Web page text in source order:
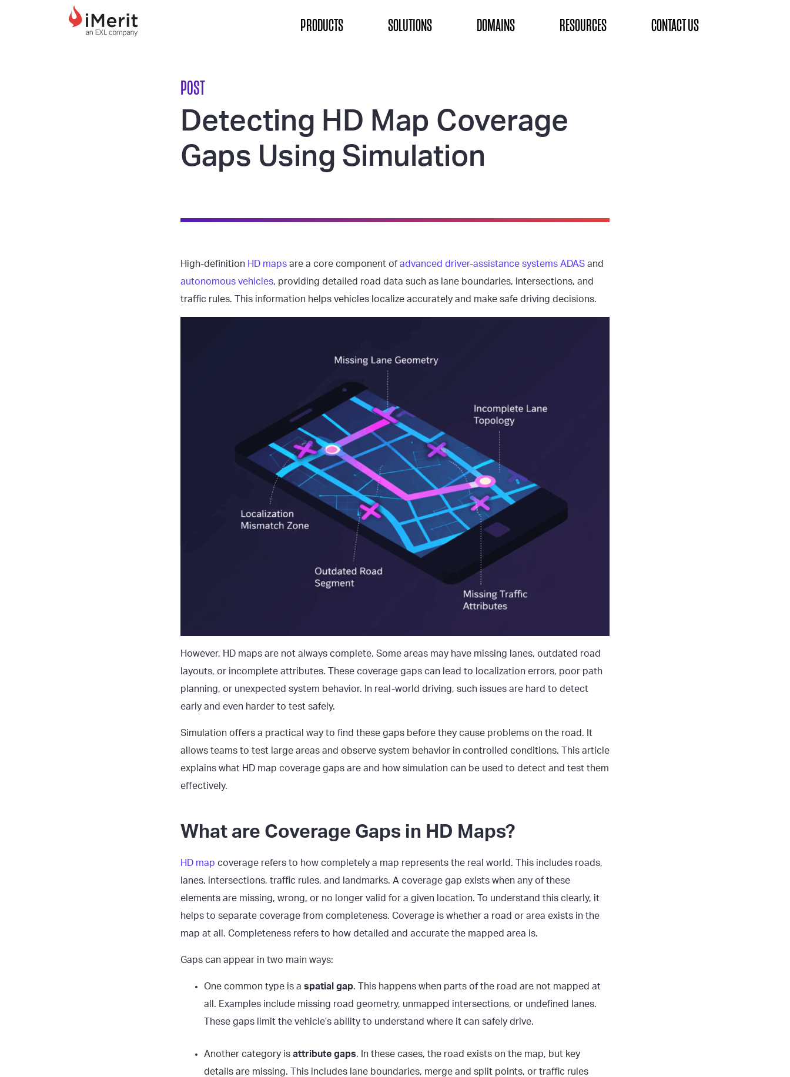
MAIN NAVIGATION PRODUCTS SOLUTIONS DOMAINS RESOURCES CONTACT US
POST
Detecting HD Map Coverage
Gaps Using Simulation
High-definition HD maps are a core component of advanced driver-assistance systems ADAS and
autonomous vehicles, providing detailed road data such as lane boundaries, intersections, and
traffic rules. This information helps vehicles localize accurately and make safe driving decisions.
However, HD maps are not always complete. Some areas may have missing lanes, outdated road
layouts, or incomplete attributes. These coverage gaps can lead to localization errors, poor path
planning, or unexpected system behavior. In real-world driving, such issues are hard to detect
early and even harder to test safely.
Simulation offers a practical way to find these gaps before they cause problems on the road. It
allows teams to test large areas and observe system behavior in controlled conditions. This article
explains what HD map coverage gaps are and how simulation can be used to detect and test them
effectively.
What are Coverage Gaps in HD Maps?
HD map coverage refers to how completely a map represents the real world. This includes roads,
lanes, intersections, traffic rules, and landmarks. A coverage gap exists when any of these
elements are missing, wrong, or no longer valid for a given location. To understand this clearly, it
helps to separate coverage from completeness. Coverage is whether a road or area exists in the
map at all. Completeness refers to how detailed and accurate the mapped area is.
Gaps can appear in two main ways:
One common type is a spatial gap. This happens when parts of the road are not mapped at
all. Examples include missing road geometry, unmapped intersections, or undefined lanes.
These gaps limit the vehicle’s ability to understand where it can safely drive.
Another category is attribute gaps. In these cases, the road exists on the map, but key
details are missing. This includes lane boundaries, merge and split points, or traffic rules